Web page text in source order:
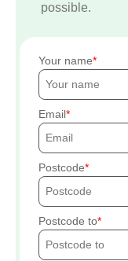
possible.
Your name
Email
Postcode
Postcode to